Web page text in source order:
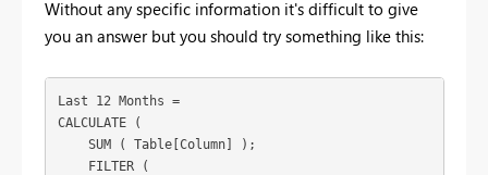
Without any specific information it's difficult to give
you an answer but you should try something like this:
Last 12 Months =
CALCULATE (
    SUM ( Table[Column] );
    FILTER (